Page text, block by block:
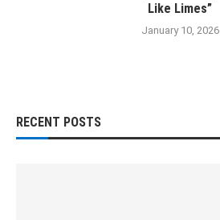
Like Limes”
January 10, 2026
RECENT POSTS